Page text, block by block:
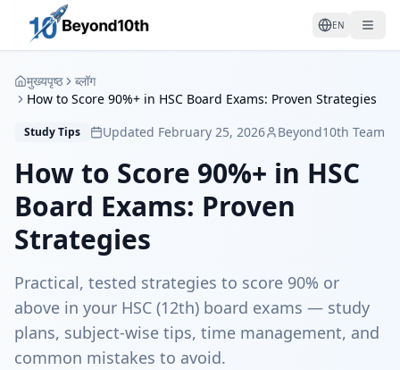
EN
मुख्यपृष्ठ
ब्लॉग
How to Score 90%+ in HSC Board Exams: Proven Strategies
Study Tips Updated February 25, 2026 Beyond10th Team
How to Score 90%+ in HSC
Board Exams: Proven
Strategies
Practical, tested strategies to score 90% or
above in your HSC (12th) board exams — study
plans, subject-wise tips, time management, and
common mistakes to avoid.